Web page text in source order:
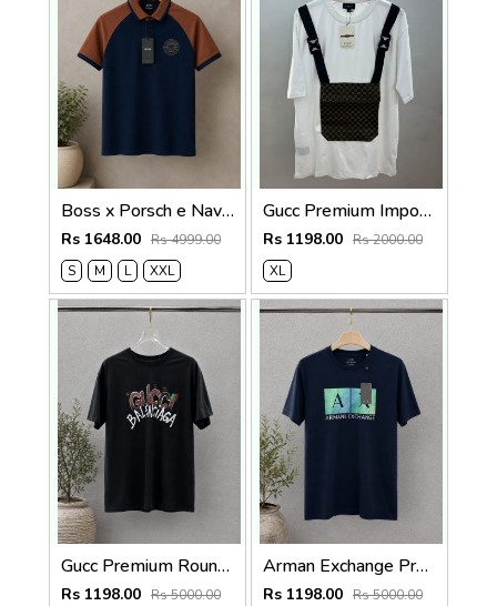
Boss x Porsch e Navy Premium Cotton Lycra Pique fabric Polo Tshirt with Front Design and Patch Logo 4377
Rs 1648.00 Rs 4999.00
S
M L XXL
Gucc Premium Imported tshirt SALE OFFER 555
Rs 1198.00 Rs 2000.00
XL
Gucc Premium Round Neck 240 Gsm Interlock Cotton lycra Fabric Oversized SALE 072
Rs 1198.00 Rs 5000.00
Arman Exchange Premium 240 Gsm Interlock Cotton lycra Fabric Round Neck Tshirt SALE 2328
Rs 1198.00 Rs 5000.00